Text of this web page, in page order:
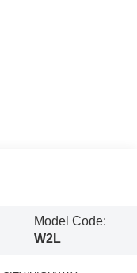
Model Code:
W2L